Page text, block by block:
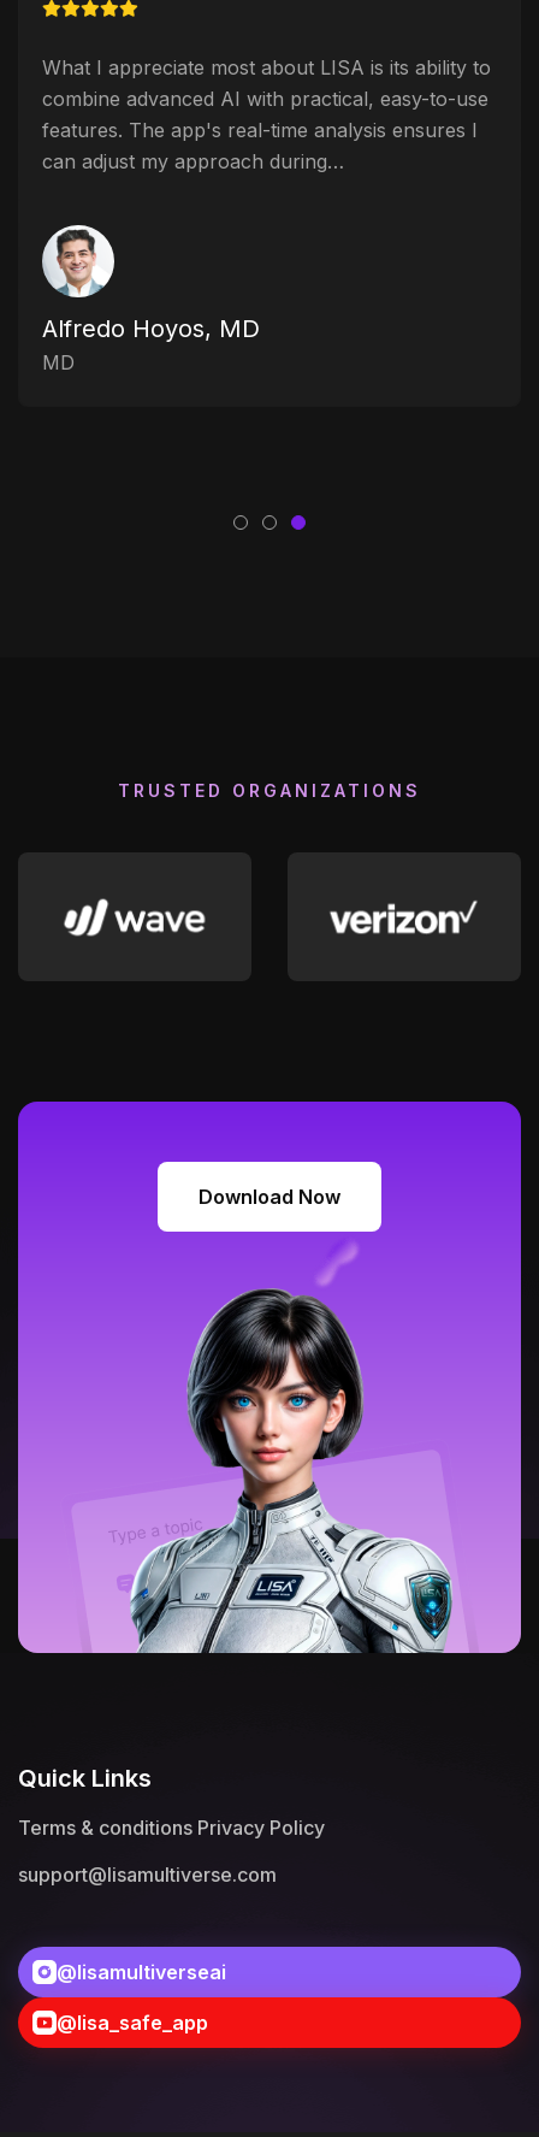
What I appreciate most about LISA is its ability to
combine advanced AI with practical, easy-to-use
features. The app's real-time analysis ensures I
can adjust my approach during…
Alfredo Hoyos, MD
MD
TRUSTED ORGANIZATIONS
Download Now
Quick Links
Terms & conditions Privacy Policy
support@lisamultiverse.com
@lisamultiverseai
@lisa_safe_app